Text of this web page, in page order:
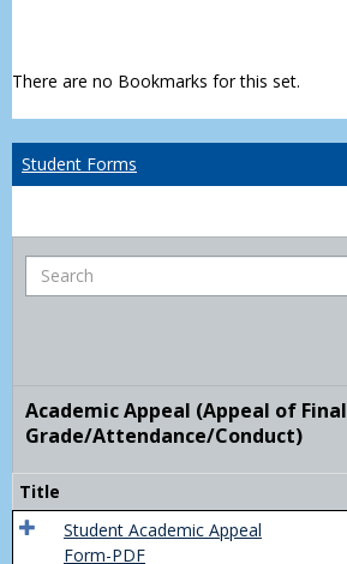
There are no Bookmarks for this set.
Student Forms
Search
Academic Appeal (Appeal of Final
Grade/Attendance/Conduct)
Title
Student Academic Appeal
Form-PDF